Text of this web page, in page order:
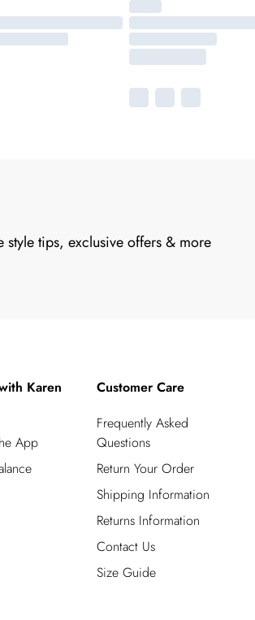
style tips, exclusive offers & more
Karen
App
Customer Care
Frequently Asked
Questions
Return Your Order
Shipping Information
Returns Information
Contact Us
Size Guide